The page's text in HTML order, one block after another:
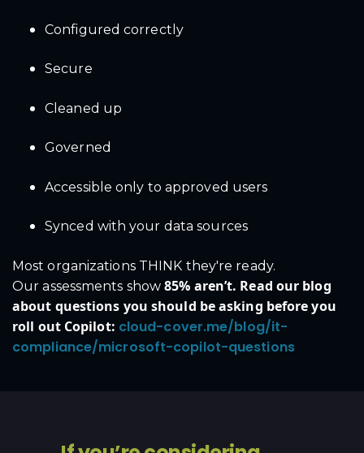
Configured correctly
Secure
Cleaned up
Governed
Accessible only to approved users
Synced with your data sources
Most organizations THINK they're ready.
Our assessments show85% aren’t. Read our blog
about questions you should be asking before you
roll out Copilot: cloud-cover.me/blog/it-
compliance/microsoft-copilot-questions